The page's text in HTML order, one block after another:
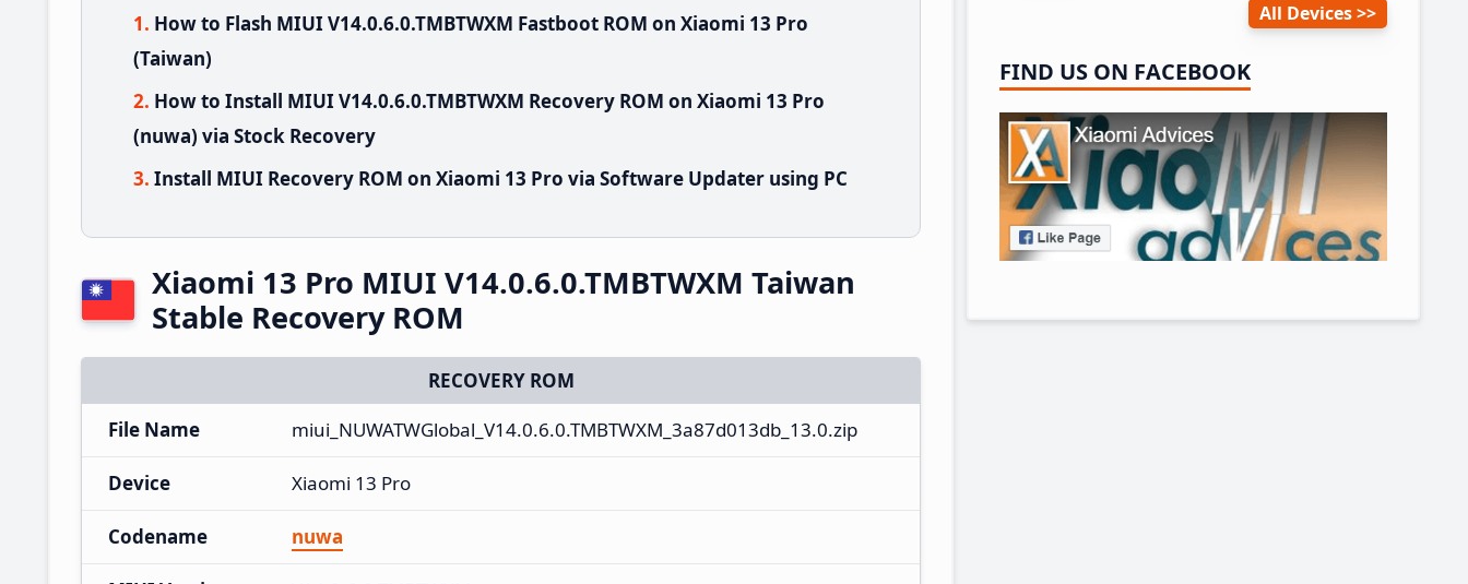
How to Flash MIUI V14.0.6.0.TMBTWXM Fastboot ROM on Xiaomi 13 Pro
(Taiwan)
How to Install MIUI V14.0.6.0.TMBTWXM Recovery ROM on Xiaomi 13 Pro
(nuwa) via Stock Recovery
Install MIUI Recovery ROM on Xiaomi 13 Pro via Software Updater using PC
Xiaomi 13 Pro MIUI V14.0.6.0.TMBTWXM Taiwan
Stable Recovery ROM
RECOVERY ROM
File Name
miui_NUWATWGlobal_V14.0.6.0.TMBTWXM_3a87d013db_13.0.zip
Device Xiaomi 13 Pro
Codename nuwa
All Devices
FIND US ON FACEBOOK